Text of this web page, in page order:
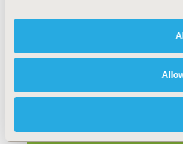
of deliberative processes in HTA
View upcoming and recent